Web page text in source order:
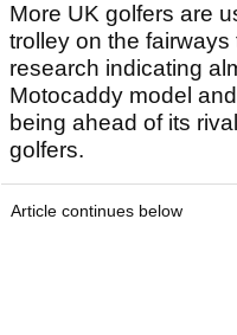
More UK golfers are
trolley on the
research indicating
Motocaddy model
being ahead of its
golfers.
Article continues below